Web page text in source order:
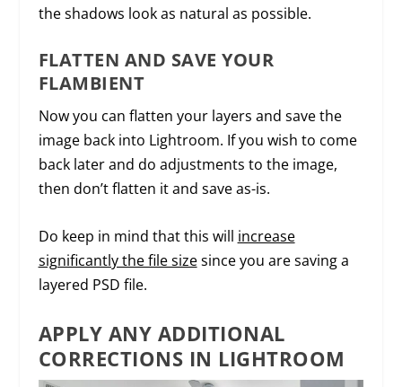
the shadows look as natural as possible.
FLATTEN AND SAVE YOUR
FLAMBIENT
Now you can flatten your layers and save the
image back into Lightroom. If you wish to come
back later and do adjustments to the image,
then don’t flatten it and save as-is.
Do keep in mind that this will increase
significantly the file sizesince you are saving a
layered PSD file.
APPLY ANY ADDITIONAL
CORRECTIONS IN LIGHTROOM